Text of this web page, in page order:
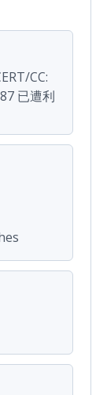
CC:
已遭利